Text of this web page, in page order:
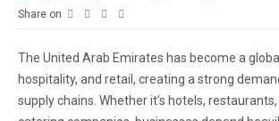
Share on
The United Arab Emirates has become a
hospitality, and retail, creating a strong
supply chains. Whether it’s hotels,